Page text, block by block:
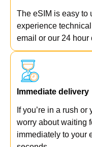
The eSIM is easy to
experience
email or our 24 hour
Immediate delivery
If you’re in a rush or
worry about waiting
immediately to your